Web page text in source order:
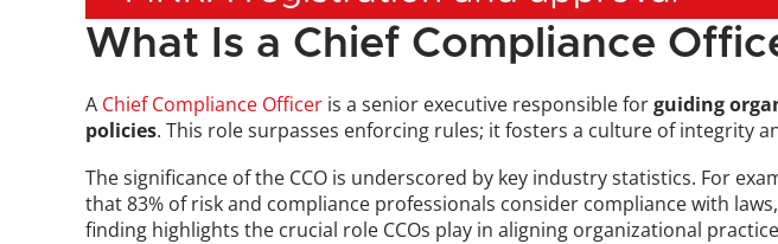
What Is a Chief Compliance
A Chief Compliance Officer is a senior executive responsible for guiding
policies. This role surpasses enforcing rules; it fosters a culture of integrity
The significance of the CCO is underscored by key industry statistics. For
that 83% of risk and compliance professionals consider compliance with
finding highlights the crucial role CCOs play in aligning organizational